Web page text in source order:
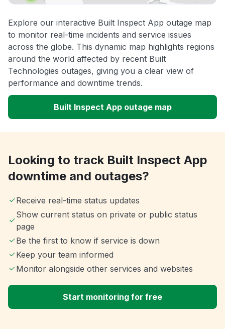
Explore our interactive Built Inspect App outage map
to monitor real-time incidents and service issues
across the globe. This dynamic map highlights regions
around the world affected by recent Built
Technologies outages, giving you a clear view of
performance and downtime trends.
Built Inspect App outage map
Looking to track Built Inspect App
downtime and outages?
Receive real-time status updates
Show current status on private or public status
page
Be the first to know if service is down
Keep your team informed
Monitor alongside other services and websites
Start monitoring for free